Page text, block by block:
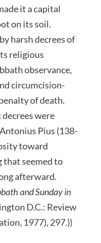
it a capital
on its soil.
harsh decrees of
religious
observance,
circumcision-
of death.
were
Pius (138-
toward
that seemed to
afterward.
and Sunday in
D.C.: Review
1977), 297.))